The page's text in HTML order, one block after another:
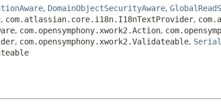
, DomainObjectSecurityAware,
, com.atlassian.core.i18n.I18nTextProvider,
, com.opensymphony.xwork2.Action,
, com.opensymphony.xwork2.Validateable,